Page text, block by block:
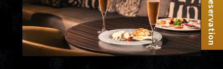
Reservation